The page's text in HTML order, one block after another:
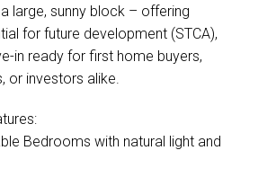
large, sunny block – offering
for future development (STCA),
in ready for first home buyers,
or investors alike.
Bedrooms with natural light and